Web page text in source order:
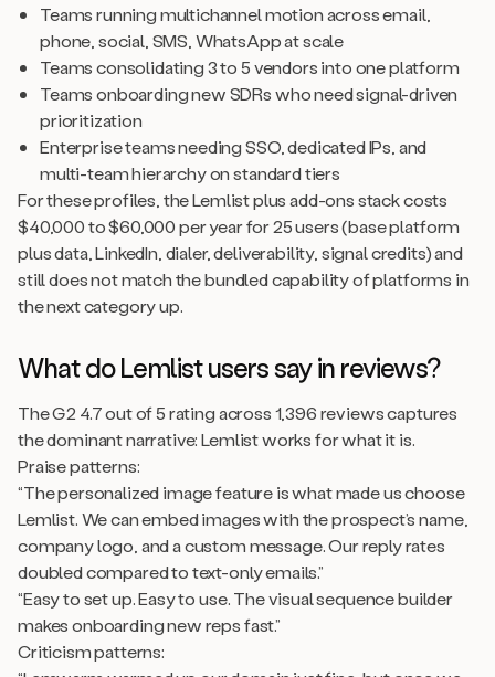
Teams running multichannel motion across email,
phone, social, SMS, WhatsApp at scale
Teams consolidating 3 to 5 vendors into one platform
Teams onboarding new SDRs who need signal-driven
prioritization
Enterprise teams needing SSO, dedicated IPs, and
multi-team hierarchy on standard tiers
For these profiles, the Lemlist plus add-ons stack costs
$40,000 to $60,000 per year for 25 users (base platform
plus data, LinkedIn, dialer, deliverability, signal credits) and
still does not match the bundled capability of platforms in
the next category up.
What do Lemlist users say in reviews?
The G2 4.7 out of 5 rating across 1,396 reviews captures
the dominant narrative: Lemlist works for what it is.
Praise patterns:
“The personalized image feature is what made us choose
Lemlist. We can embed images with the prospect’s name,
company logo, and a custom message. Our reply rates
doubled compared to text-only emails.”
“Easy to set up. Easy to use. The visual sequence builder
makes onboarding new reps fast.”
Criticism patterns: